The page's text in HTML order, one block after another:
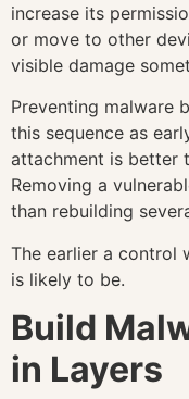
increase its
or move to other
visible damage
Preventing malware
this sequence as
attachment is better
Removing a
than rebuilding
The earlier a control
is likely to be.
Build
in Layers